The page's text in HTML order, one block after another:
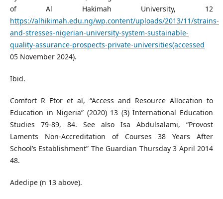
of Al Hakimah University, 12
https://alhikimah.edu.ng/wp.content/uploads/2013/11/strains-
and-stresses-nigerian-university-system-sustainable-
quality-assurance-prospects-private-universities(accessed
05 November 2024).
Ibid.
Comfort R Etor et al, “Access and Resource Allocation to
Education in Nigeria” (2020) 13 (3) International Education
Studies 79-89, 84. See also Isa Abdulsalami, “Provost
Laments Non-Accreditation of Courses 38 Years After
School’s Establishment” The Guardian Thursday 3 April 2014
48.
Adedipe (n 13 above).